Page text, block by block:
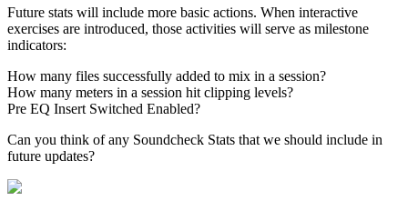
Future stats will include more basic actions. When interactive
exercises are introduced, those activities will serve as milestone
indicators:
How many files successfully added to mix in a session?
How many meters in a session hit clipping levels?
Pre EQ Insert Switched Enabled?
Can you think of any Soundcheck Stats that we should include in
future updates?